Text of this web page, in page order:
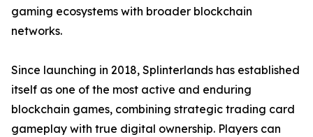
gaming ecosystems with broader blockchain
networks.
Since launching in 2018, Splinterlands has established
itself as one of the most active and enduring
blockchain games, combining strategic trading card
gameplay with true digital ownership. Players can